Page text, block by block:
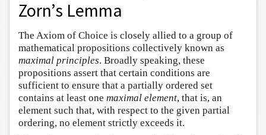
Zorn’s Lemma
The Axiom of Choice is closely allied to a group of
mathematical propositions collectively known as
maximal principles. Broadly speaking, these
propositions assert that certain conditions are
sufficient to ensure that a partially ordered set
contains at least one maximal element, that is, an
element such that, with respect to the given partial
ordering, no element strictly exceeds it.